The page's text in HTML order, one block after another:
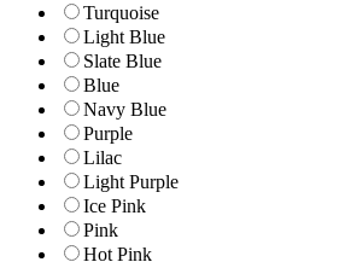
Turquoise
Light Blue
Slate Blue
Blue
Navy Blue
Purple
Lilac
Light Purple
Ice Pink
Pink
Hot Pink